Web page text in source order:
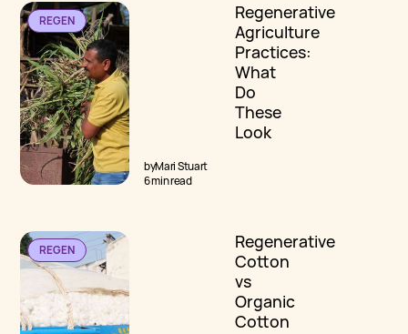
Diaries explores the most common myths
and misconceptions surrounding
regenerative cotton.
REGEN
Regenerative
Agriculture
Practices:
What
Do
These
Look
While no “checklist of practices” can do
justice to a deeper understanding of
regenerative agriculture, practices ARE
important. We explore what this
translates to practically, on the farm.
byMari Stuart
6 min read
REGEN
Regenerative
Cotton
vs
Organic
Cotton